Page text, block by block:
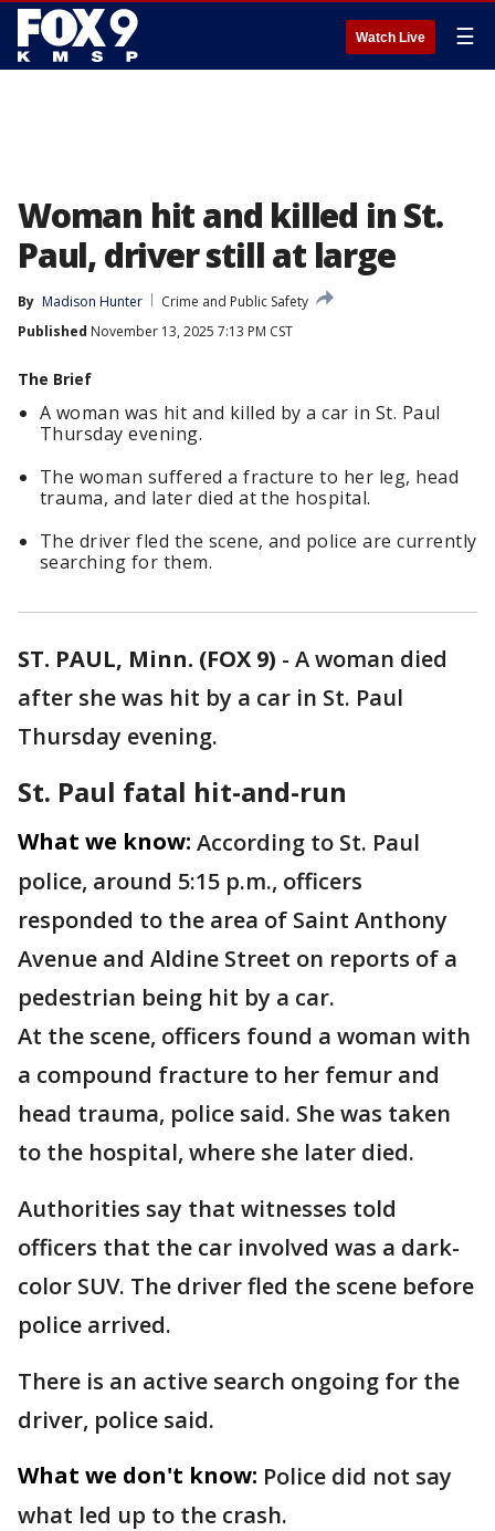
Watch Live ☰
Woman hit and killed in St.
Paul, driver still at large
By Madison Hunter
Crime and Public Safety
Published November 13, 2025 7:13 PM CST
The Brief
A woman was hit and killed by a car in St. Paul
Thursday evening.
The woman suffered a fracture to her leg, head
trauma, and later died at the hospital.
The driver fled the scene, and police are currently
searching for them.
ST. PAUL, Minn. (FOX 9) - A woman died
after she was hit by a car in St. Paul
Thursday evening.
St. Paul fatal hit-and-run
What we know: According to St. Paul
police, around 5:15 p.m., officers
responded to the area of Saint Anthony
Avenue and Aldine Street on reports of a
pedestrian being hit by a car.
At the scene, officers found a woman with
a compound fracture to her femur and
head trauma, police said. She was taken
to the hospital, where she later died.
Authorities say that witnesses told
officers that the car involved was a dark-
color SUV. The driver fled the scene before
police arrived.
There is an active search ongoing for the
driver, police said.
What we don't know: Police did not say
what led up to the crash.